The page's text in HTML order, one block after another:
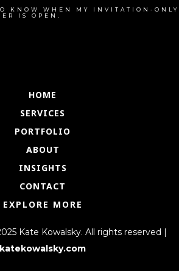
KNOW WHEN MY INVITATION-ONLY
IS OPEN.
HOME
SERVICES
PORTFOLIO
ABOUT
INSIGHTS
CONTACT
EXPLORE MORE
Kate Kowalsky. All rights reserved |
katekowalsky.com